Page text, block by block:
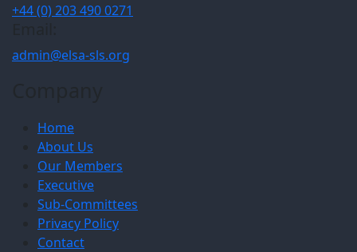
+44 (0) 203 490 0271
admin@elsa-sls.org
Home
About Us
Our Members
Executive
Sub-Committees
Privacy Policy
Contact